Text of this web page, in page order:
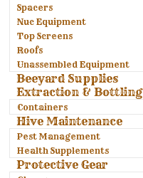
Spacers
Nuc Equipment
Top Screens
Roofs
Unassembled Equipment
Beeyard Supplies
Extraction & Bottling
Containers
Hive Maintenance
Pest Management
Health Supplements
Protective Gear